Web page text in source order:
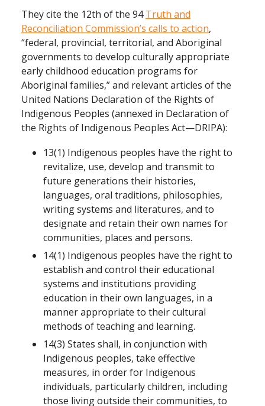
They cite the 12th of the 94Truth and
Reconciliation Commission’s calls to action,
“federal, provincial, territorial, and Aboriginal
governments to develop culturally appropriate
early childhood education programs for
Aboriginal families,” and relevant articles of the
United Nations Declaration of the Rights of
Indigenous Peoples (annexed in Declaration of
the Rights of Indigenous Peoples Act—DRIPA):
13(1) Indigenous peoples have the right to
revitalize, use, develop and transmit to
future generations their histories,
languages, oral traditions, philosophies,
writing systems and literatures, and to
designate and retain their own names for
communities, places and persons.
14(1) Indigenous peoples have the right to
establish and control their educational
systems and institutions providing
education in their own languages, in a
manner appropriate to their cultural
methods of teaching and learning.
14(3) States shall, in conjunction with
Indigenous peoples, take effective
measures, in order for Indigenous
individuals, particularly children, including
those living outside their communities, to